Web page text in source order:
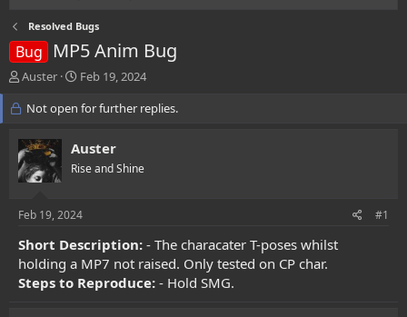
Resolved Bugs
Bug MP5 Anim Bug
T
a
d
s
r
t
e
r
Auster
S
a
d
a
Feb 19, 2024
Not open for further replies.
Auster
Rise and Shine
Feb 19, 2024 #1
Short Description: - The characater T-poses whilst
holding a MP7 not raised. Only tested on CP char.
Steps to Reproduce: - Hold SMG.